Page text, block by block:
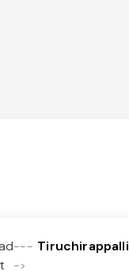
---
->
Tiruchirappalli